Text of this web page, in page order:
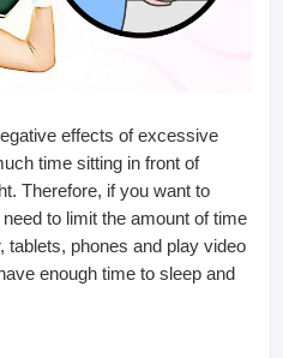
effects of excessive
time sitting in front of
Therefore, if you want to
to limit the amount of time
tablets, phones and play video
enough time to sleep and